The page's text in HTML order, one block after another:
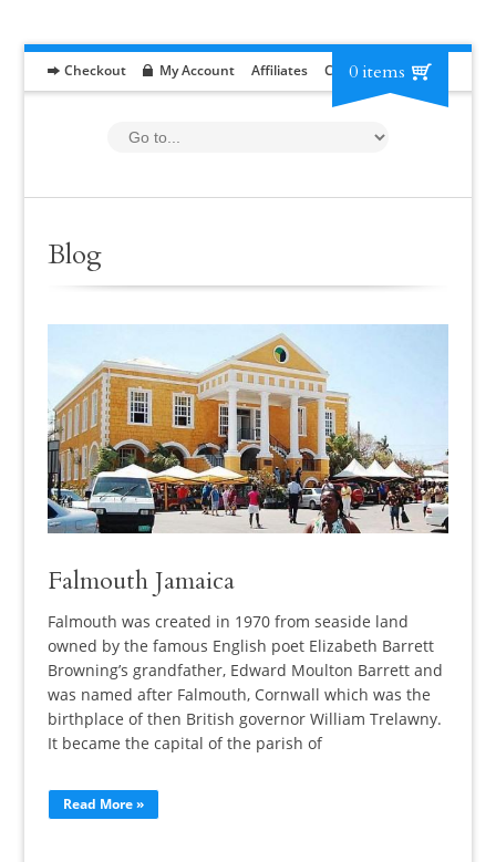
Checkout My Account Affiliates Contact RFP
0 items
Blog
Falmouth Jamaica
Falmouth was created in 1970 from seaside land
owned by the famous English poet Elizabeth Barrett
Browning’s grandfather, Edward Moulton Barrett and
was named after Falmouth, Cornwall which was the
birthplace of then British governor William Trelawny.
It became the capital of the parish of
Read More »